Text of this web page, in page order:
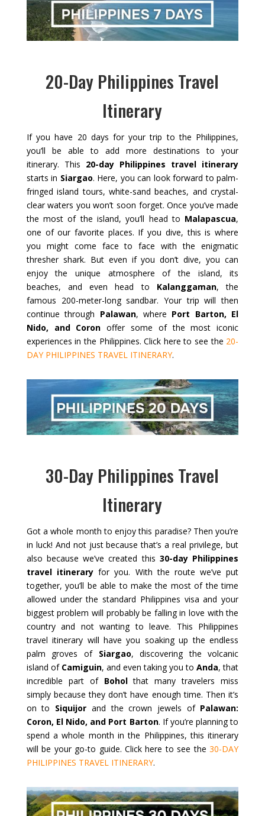
20-Day Philippines Travel
Itinerary
If you have 20 days for your trip to the Philippines,
you’ll be able to add more destinations to your
itinerary. This 20-day Philippines travel itinerary
starts in Siargao. Here, you can look forward to palm-
fringed island tours, white-sand beaches, and crystal-
clear waters you won’t soon forget. Once you’ve made
the most of the island, you’ll head to Malapascua,
one of our favorite places. If you dive, this is where
you might come face to face with the enigmatic
thresher shark. But even if you don’t dive, you can
enjoy the unique atmosphere of the island, its
beaches, and even head to Kalanggaman, the
famous 200-meter-long sandbar. Your trip will then
continue through Palawan, where Port Barton, El
Nido, and Coron offer some of the most iconic
experiences in the Philippines. Click here to see the 20-
DAY PHILIPPINES TRAVEL ITINERARY.
30-Day Philippines Travel
Itinerary
Got a whole month to enjoy this paradise? Then you’re
in luck! And not just because that’s a real privilege, but
also because we’ve created this 30-day Philippines
travel itineraryfor you. With the route we’ve put
together, you’ll be able to make the most of the time
allowed under the standard Philippines visa and your
biggest problem will probably be falling in love with the
country and not wanting to leave. This Philippines
travel itinerary will have you soaking up the endless
palm groves of Siargao, discovering the volcanic
island of Camiguin, and even taking you toAnda, that
incredible part of Boholthat many travelers miss
simply because they don’t have enough time. Then it’s
on to Siquijor and the crown jewels of Palawan:
Coron, El Nido, and Port Barton. If you’re planning to
spend a whole month in the Philippines, this itinerary
will be your go-to guide. Click here to see the30-DAY
PHILIPPINES TRAVEL ITINERARY.